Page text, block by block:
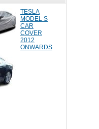
TESLA
MODEL S
CAR
COVER
2012
ONWARDS